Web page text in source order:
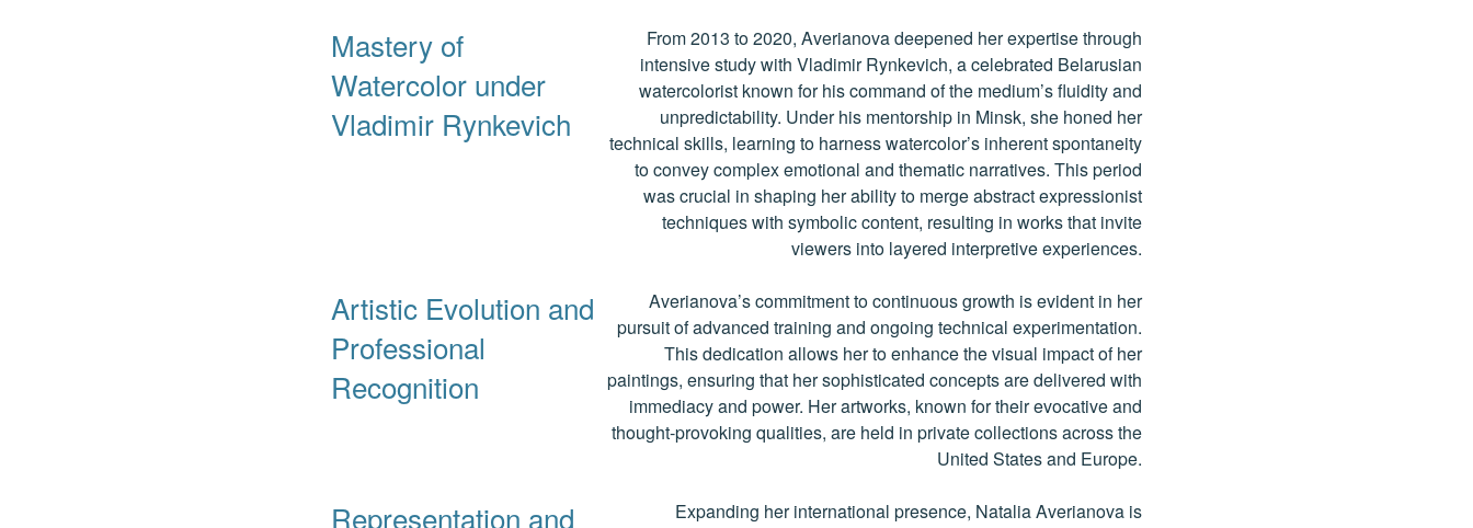
Mastery of
Watercolor under
Vladimir Rynkevich
From 2013 to 2020, Averianova deepened her expertise through
intensive study with Vladimir Rynkevich, a celebrated Belarusian
watercolorist known for his command of the medium’s fluidity and
unpredictability. Under his mentorship in Minsk, she honed her
technical skills, learning to harness watercolor’s inherent spontaneity
to convey complex emotional and thematic narratives. This period
was crucial in shaping her ability to merge abstract expressionist
techniques with symbolic content, resulting in works that invite
viewers into layered interpretive experiences.
Artistic Evolution and
Professional
Recognition
Averianova’s commitment to continuous growth is evident in her
pursuit of advanced training and ongoing technical experimentation.
This dedication allows her to enhance the visual impact of her
paintings, ensuring that her sophisticated concepts are delivered with
immediacy and power. Her artworks, known for their evocative and
thought-provoking qualities, are held in private collections across the
United States and Europe.
Representation and
Expanding her international presence, Natalia Averianova is